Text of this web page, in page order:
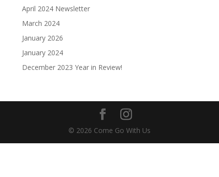
April 2024 Newsletter
March 2024
January 2026
January 2024
December 2023 Year in Review!
© 2026 Come Go With Us